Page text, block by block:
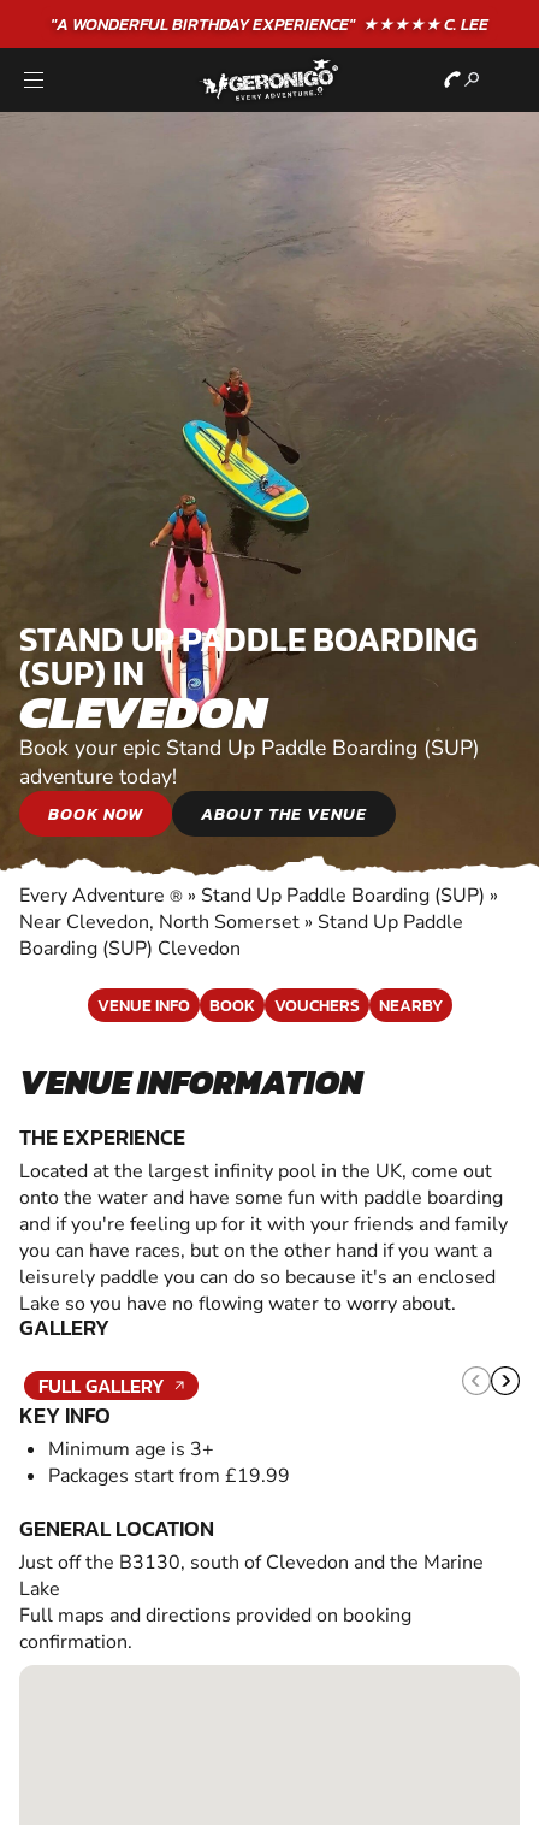
"A WONDERFULBIRTHDAYEXPERIENCE"★★★★★ C. LEE
STAND UP PADDLE BOARDING
(SUP) IN
CLEVEDON
Book your epic Stand Up Paddle Boarding (SUP)
adventure today!
BOOK NOW ABOUT THE VENUE
Every Adventure ® » Stand Up Paddle Boarding (SUP) »
Near Clevedon, North Somerset » Stand Up Paddle
Boarding (SUP) Clevedon
VENUE INFO BOOK VOUCHERS NEARBY
VENUE INFORMATION
THE EXPERIENCE
Located at the largest infinity pool in the UK, come out
onto the water and have some fun with paddle boarding
and if you're feeling up for it with your friends and family
you can have races, but on the other hand if you want a
leisurely paddle you can do so because it's an enclosed
Lake so you have no flowing water to worry about.
GALLERY
FULL GALLERY
KEY INFO
Minimum age is 3+
Packages start from £19.99
GENERAL LOCATION
Just off the B3130, south of Clevedon and the Marine
Lake
Full maps and directions provided on booking
confirmation.